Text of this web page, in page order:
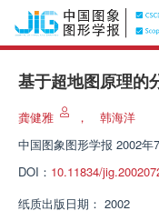
基于超地图原理的
龚健雅 ，
韩海洋
中国图象图形学报 2002年
DOI： 10.11834/
纸质出版日期： 2002